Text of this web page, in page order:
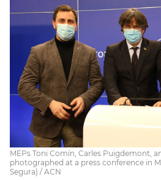
MEPs Toni Comín, Carles Puigdemont,
photographed at a press conference in
Segura) / ACN